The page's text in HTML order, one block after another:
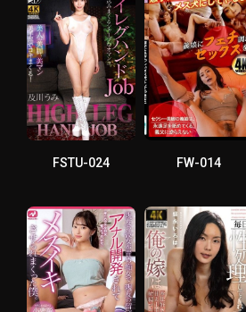
FSTU-024 FW-014